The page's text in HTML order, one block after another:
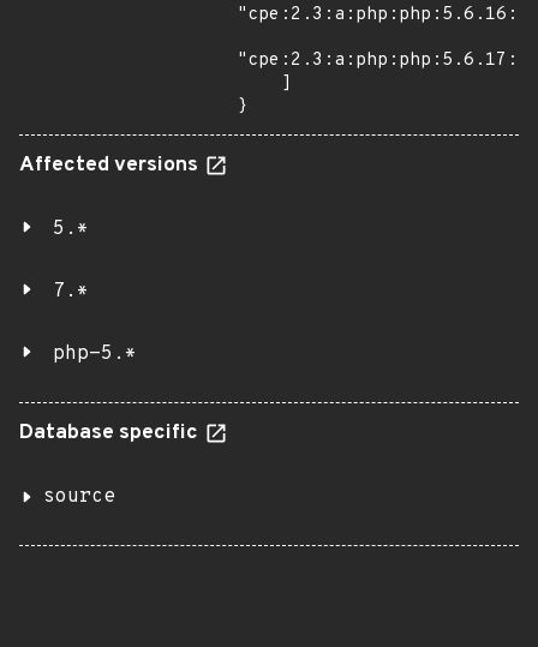
}
Affected versions
5.*
7.*
php-5.*
Database specific
source